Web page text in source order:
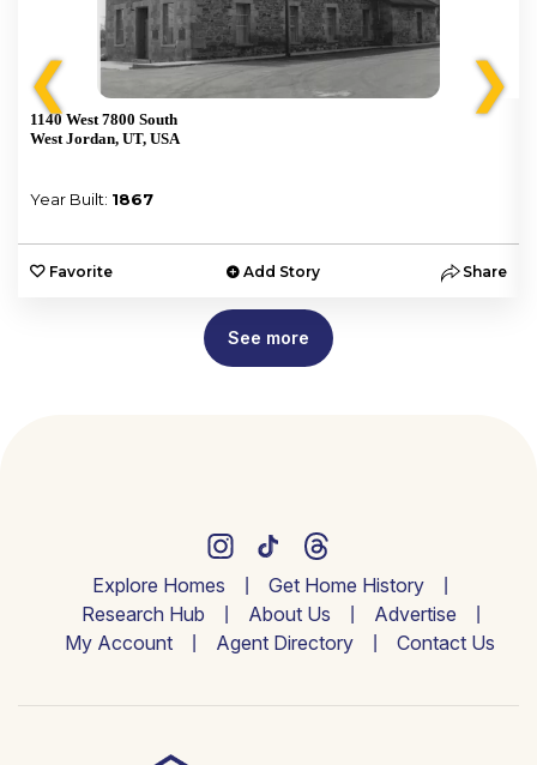
❮
1140 West 7800 South
West Jordan, UT, USA
Year Built: 1867
Favorite Add Story Share
❯
See more
Explore Homes
Get Home History
Research Hub
About Us
Advertise
My Account
Agent Directory Contact Us